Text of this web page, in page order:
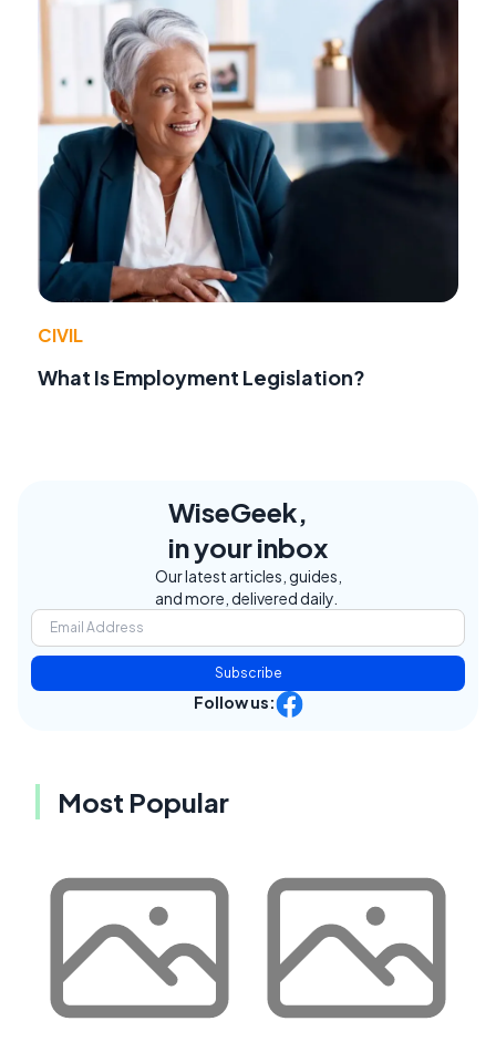
CIVIL
What Is Employment Legislation?
WiseGeek,
in your inbox
Our latest articles, guides,
and more, delivered daily.
Subscribe
Follow us:
Most Popular